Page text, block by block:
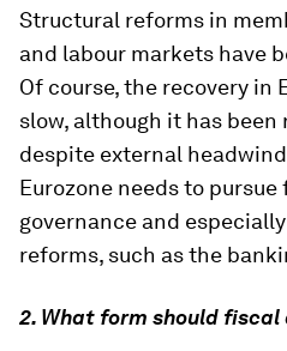
Structural reforms in
and labour markets have
Of course, the recovery in
slow, although it has
despite external
Eurozone needs to
governance and
reforms, such as the
2. What form should